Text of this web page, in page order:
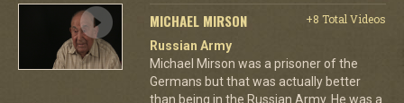
MICHAEL MIRSON
+8 Total Videos
Russian Army
Michael Mirson was a prisoner of the
Germans but that was actually better
than being in the Russian Army. He was a